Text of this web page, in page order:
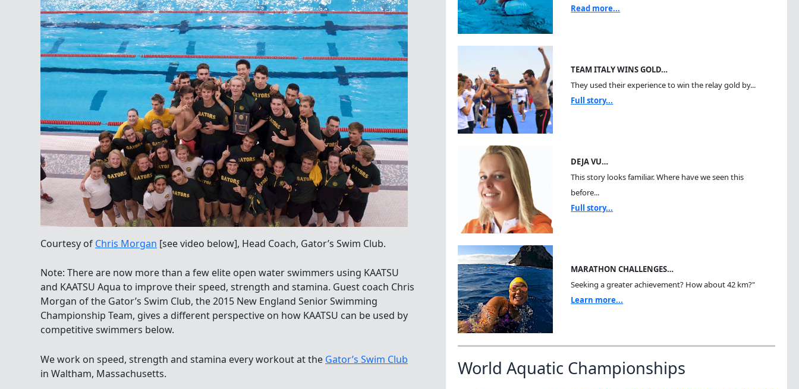
Courtesy of Chris Morgan [see video below], Head Coach, Gator’s Swim Club.
Note: There are now more than a few elite open water swimmers using KAATSU
and KAATSU Aqua to improve their speed, strength and stamina. Guest coach Chris
Morgan of the Gator’s Swim Club, the 2015 New England Senior Swimming
Championship Team, gives a different perspective on how KAATSU can be used by
competitive swimmers below.
We work on speed, strength and stamina every workout at the Gator’s Swim Club
in Waltham, Massachusetts.
Read more...
TEAM ITALY WINS GOLD…
They used their experience to win the relay gold by...
Full story...
DEJA VU…
This story looks familiar. Where have we seen this
before...
Full story...
MARATHON CHALLENGES…
Seeking a greater achievement? How about 42 km?"
Learn more...
World Aquatic Championships